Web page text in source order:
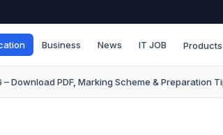
Business News IT JOB Products
Download PDF, Marking Scheme & Preparation